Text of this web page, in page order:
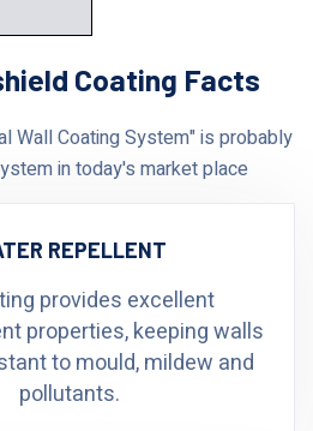
Coating Facts
Wall Coating System" is probably
in today's market place
REPELLENT
provides excellent
properties, keeping walls
to mould, mildew and
pollutants.